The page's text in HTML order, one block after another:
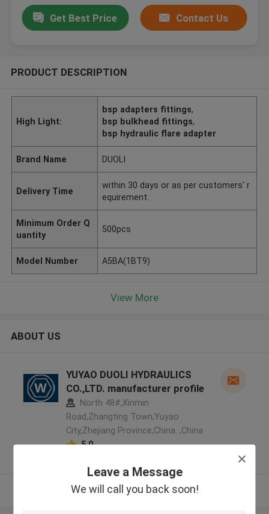
Leave a Message
We will call you back soon!
Get Best Price Contact Us
PRODUCT DESCRIPTION
High Light:
bsp adapters fittings,
bsp bulkhead fittings,
bsp hydraulic flare adapter
Brand Name DUOLI
Delivery Time
within 30 days or as per customers' r
equirement.
Minimum Order Q
uantity
500pcs
Model Number A5BA(1BT9)
View More
ABOUT US
YUYAO DUOLI HYDRAULICS
CO.,LTD. manufacturer profile
North 48#,Xinmin
Road,Zhangting Town,Yuyao
City,Zhejiang Province,China. ,China
5.0
View More